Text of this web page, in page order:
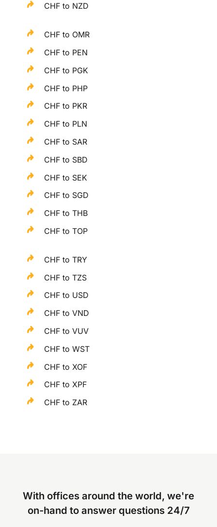
CHF to NZD
CHF to OMR
CHF to PEN
CHF to PGK
CHF to PHP
CHF to PKR
CHF to PLN
CHF to SAR
CHF to SBD
CHF to SEK
CHF to SGD
CHF to THB
CHF to TOP
CHF to TRY
CHF to TZS
CHF to USD
CHF to VND
CHF to VUV
CHF to WST
CHF to XOF
CHF to XPF
CHF to ZAR
With offices around the world, we're
on-hand to answer questions 24/7